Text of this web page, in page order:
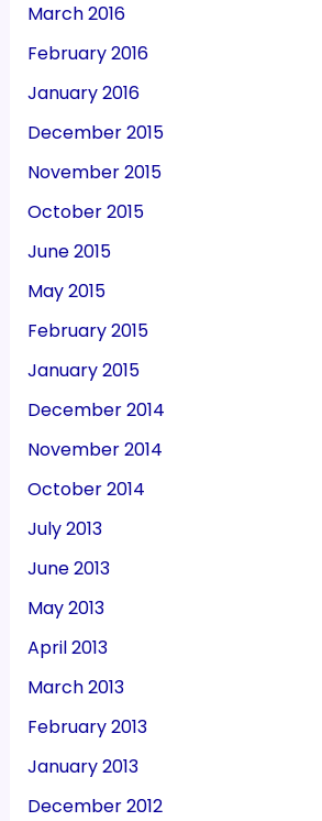
March 2016
February 2016
January 2016
December 2015
November 2015
October 2015
June 2015
May 2015
February 2015
January 2015
December 2014
November 2014
October 2014
July 2013
June 2013
May 2013
April 2013
March 2013
February 2013
January 2013
December 2012